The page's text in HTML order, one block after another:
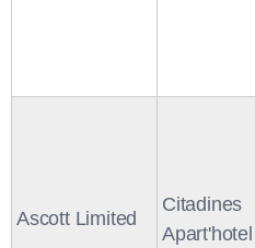
Ascott Limited
Citadines
Apart'hotel